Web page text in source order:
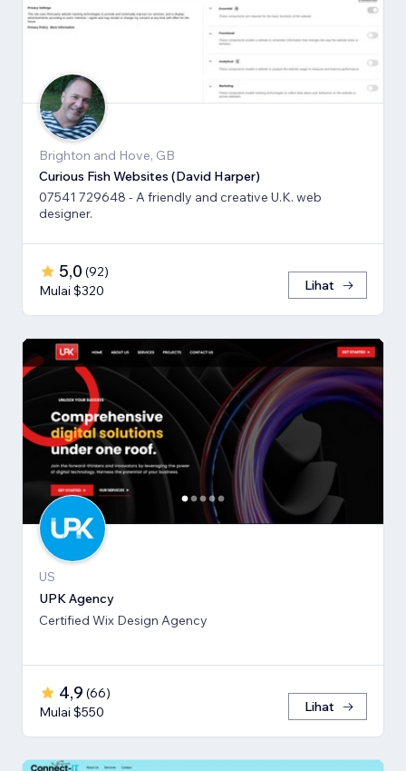
Brighton and Hove, GB
Curious Fish Websites (David Harper)
07541 729648 - A friendly and creative U.K. web
designer.
5,0 (92)
Mulai $320
Lihat
US
UPK Agency
Certified Wix Design Agency
4,9 (66)
Mulai $550
Lihat